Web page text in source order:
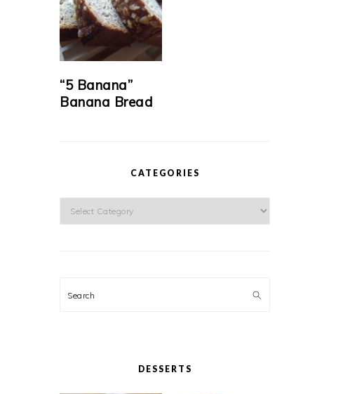
“5 Banana”
Banana Bread
CATEGORIES
Categories
Search
DESSERTS